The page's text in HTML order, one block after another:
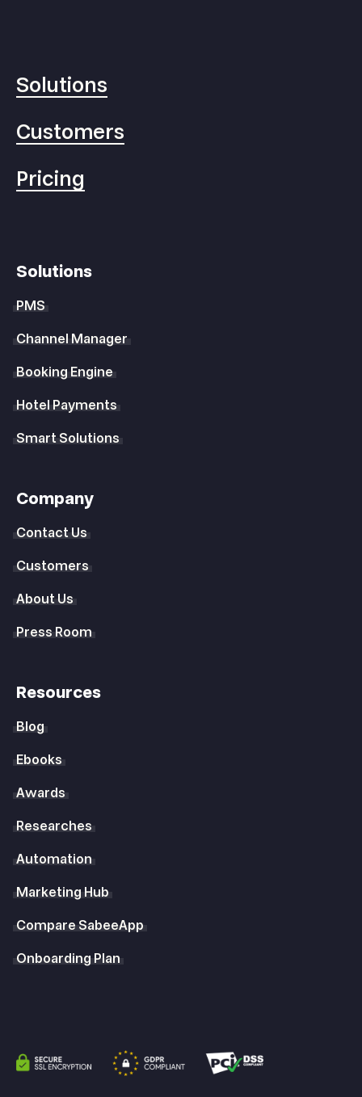
Solutions
Customers
Pricing
Solutions
PMS
Channel Manager
Booking Engine
Hotel Payments
Smart Solutions
Company
Contact Us
Customers
About Us
Press Room
Resources
Blog
Ebooks
Awards
Researches
Automation
Marketing Hub
Compare SabeeApp
Onboarding Plan